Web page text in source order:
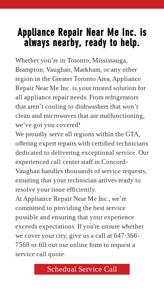
Ready to get your new appliances
installed? Contact us today for reliable and
efficient installation services!
washers, dryers, ovens, stoves,
ice makers.Our maintenance services
include thorough inspections, cleaning,
and adjustments to ensure optimal
issues, replace worn-out parts, and provide
expert recommendations tailored to your
specific appliances.
By investing in routine maintenance, you
can enhance energy efficiency, improve
performance, and avoid costly repairs in
the future.
At Appliance Repair Near Me Inc,
customer satisfaction is our top priority.
We offer flexible scheduling, transparent
pricing, and a commitment to quality
service. Keep your appliances in top
condition and extend their lifespan—
contact us today to schedule your
maintenance service!
Appliance Repair Near Me Inc. is
always nearby, ready to help.
Whether you’re in Toronto, Mississauga,
Brampton, Vaughan, Markham, or any other
region in the Greater Toronto Area, Appliance
Repair Near Me Inc. is your trusted solution for
all appliance repair needs. From refrigerators
that aren’t cooling to dishwashers that won’t
clean and microwaves that are malfunctioning,
we’ve got you covered!
We proudly serve all regions within the GTA,
offering expert repairs with certified technicians
dedicated to delivering exceptional service. Our
experienced call center staff in Concord-
Vaughan handles thousands of service requests,
ensuring that your technician arrives ready to
resolve your issue efficiently.
At Appliance Repair Near Me Inc., we’re
committed to providing the best service
possible and ensuring that your experience
exceeds expectations. If you're unsure whether
we cover your city, give us a call at 647-366-
7568 or fill out our online form to request a
service call quote.
Schedual Service Call